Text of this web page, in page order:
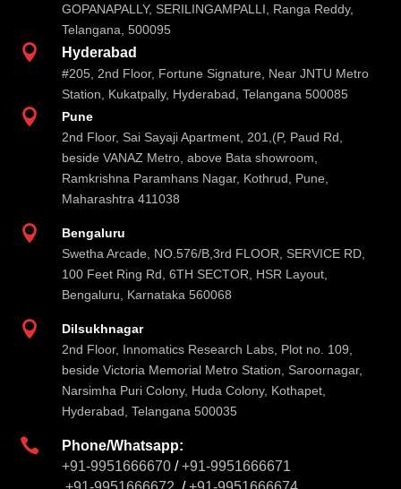
GOPANAPALLY, SERILINGAMPALLI, Ranga Reddy,
Telangana, 500095
 Hyderabad
#205, 2nd Floor, Fortune Signature, Near JNTU Metro
Station, Kukatpally, Hyderabad, Telangana 500085

Pune
2nd Floor, Sai Sayaji Apartment, 201,(P, Paud Rd,
beside VANAZ Metro, above Bata showroom,
Ramkrishna Paramhans Nagar, Kothrud, Pune,
Maharashtra 411038

Bengaluru
Swetha Arcade, NO.576/B,3rd FLOOR, SERVICE RD,
100 Feet Ring Rd, 6TH SECTOR, HSR Layout,
Bengaluru, Karnataka 560068

Dilsukhnagar
2nd Floor, Innomatics Research Labs, Plot no. 109,
beside Victoria Memorial Metro Station, Saroornagar,
Narsimha Puri Colony, Huda Colony, Kothapet,
Hyderabad, Telangana 500035

Phone/Whatsapp:
+91-9951666670 /+91-9951666671